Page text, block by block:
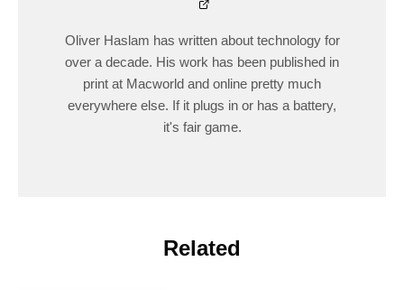
Oliver Haslam has written about technology for
over a decade. His work has been published in
print at Macworld and online pretty much
everywhere else. If it plugs in or has a battery,
it's fair game.
Related